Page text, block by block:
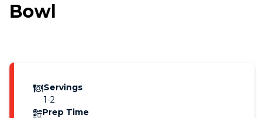
Bowl
Servings
1-2
Prep Time